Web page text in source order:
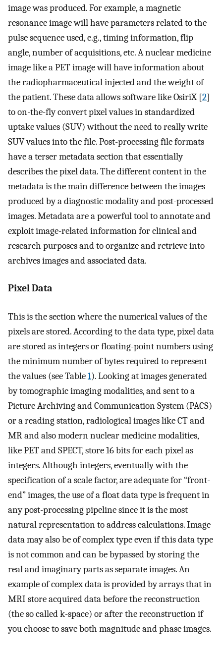
image was produced. For example, a magnetic
resonance image will have parameters related to the
pulse sequence used, e.g., timing information, flip
angle, number of acquisitions, etc. A nuclear medicine
image like a PET image will have information about
the radiopharmaceutical injected and the weight of
the patient. These data allows software like OsiriX [2]
to on-the-fly convert pixel values in standardized
uptake values (SUV) without the need to really write
SUV values into the file. Post-processing file formats
have a terser metadata section that essentially
describes the pixel data. The different content in the
metadata is the main difference between the images
produced by a diagnostic modality and post-processed
images. Metadata are a powerful tool to annotate and
exploit image-related information for clinical and
research purposes and to organize and retrieve into
archives images and associated data.
Pixel Data
This is the section where the numerical values of the
pixels are stored. According to the data type, pixel data
are stored as integers or floating-point numbers using
the minimum number of bytes required to represent
the values (see Table1). Looking at images generated
by tomographic imaging modalities, and sent to a
Picture Archiving and Communication System (PACS)
or a reading station, radiological images like CT and
MR and also modern nuclear medicine modalities,
like PET and SPECT, store 16 bits for each pixel as
integers. Although integers, eventually with the
specification of a scale factor, are adequate for “front-
end” images, the use of a float data type is frequent in
any post-processing pipeline since it is the most
natural representation to address calculations. Image
data may also be of complex type even if this data type
is not common and can be bypassed by storing the
real and imaginary parts as separate images. An
example of complex data is provided by arrays that in
MRI store acquired data before the reconstruction
(the so called k-space) or after the reconstruction if
you choose to save both magnitude and phase images.